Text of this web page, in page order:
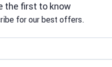
the first to know
for our best offers.